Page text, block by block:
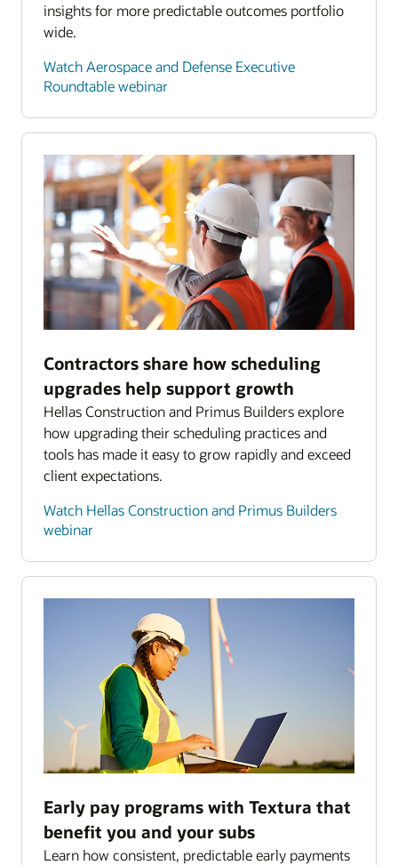
insights for more predictable outcomes portfolio
wide.
Watch Aerospace and Defense Executive
Roundtable webinar
Contractors share how scheduling
upgrades help support growth
Hellas Construction and Primus Builders explore
how upgrading their scheduling practices and
tools has made it easy to grow rapidly and exceed
client expectations.
Watch Hellas Construction and Primus Builders
webinar
Early pay programs with Textura that
benefit you and your subs
Learn how consistent, predictable early payments